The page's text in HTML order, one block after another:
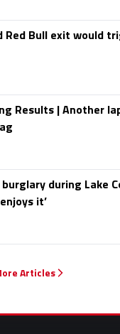
Bull exit would
Results | Another
during Lake
it’
Articles